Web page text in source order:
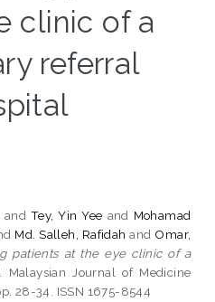
clinic of a
referral
and Tey, Yin Yee and Mohamad
Md. Salleh, Rafidah and Omar,
patients at the eye clinic of a
Malaysian Journal of Medicine
28-34. ISSN 1675-8544